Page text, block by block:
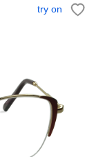
try on